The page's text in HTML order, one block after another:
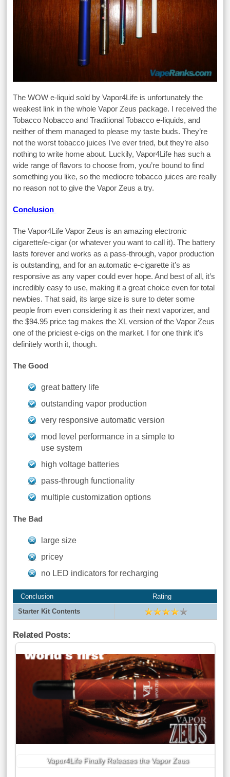
The WOW e-liquid sold by Vapor4Life is unfortunately the
weakest link in the whole Vapor Zeus package. I received the
Tobacco Nobacco and Traditional Tobacco e-liquids, and
neither of them managed to please my taste buds. They’re
not the worst tobacco juices I’ve ever tried, but they’re also
nothing to write home about. Luckily, Vapor4Life has such a
wide range of flavors to choose from, you’re bound to find
something you like, so the mediocre tobacco juices are really
no reason not to give the Vapor Zeus a try.
Conclusion
The Vapor4Life Vapor Zeus is an amazing electronic
cigarette/e-cigar (or whatever you want to call it). The battery
lasts forever and works as a pass-through, vapor production
is outstanding, and for an automatic e-cigarette it’s as
responsive as any vaper could ever hope. And best of all, it’s
incredibly easy to use, making it a great choice even for total
newbies. That said, its large size is sure to deter some
people from even considering it as their next vaporizer, and
the $94.95 price tag makes the XL version of the Vapor Zeus
one of the priciest e-cigs on the market. I for one think it’s
definitely worth it, though.
The Good
great battery life
outstanding vapor production
very responsive automatic version
mod level performance in a simple to
use system
high voltage batteries
pass-through functionality
multiple customization options
The Bad
large size
pricey
no LED indicators for recharging
Conclusion
Rating
Starter Kit Contents
Related Posts:
Vapor4Life Finally Releases the Vapor Zeus